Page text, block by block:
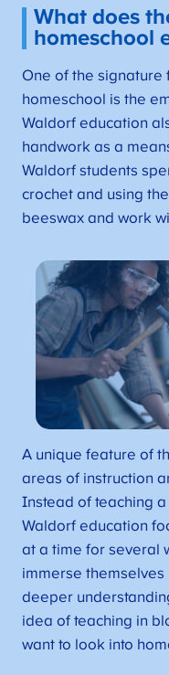
What does
homeschool
One of the
homeschool is the
Waldorf education
handwork as a
Waldorf students
crochet and using
beeswax and work
A unique feature of
areas of instruction
Instead of teaching
Waldorf education
at a time for several
immerse
deeper
idea of teaching in
want to look into